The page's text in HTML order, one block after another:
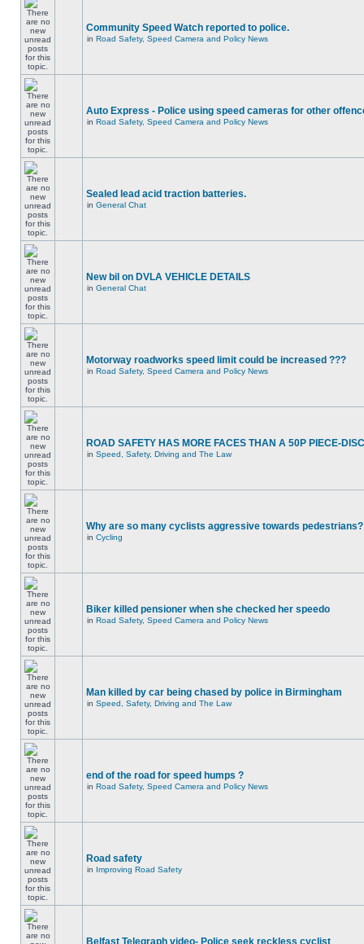
Community Speed Watch reported to police.
in Road Safety, Speed Camera and Policy News
Auto Express - Police using speed cameras for other
in Road Safety, Speed Camera and Policy News
Sealed lead acid traction batteries.
in General Chat
New bil on DVLA VEHICLE DETAILS
in General Chat
Motorway roadworks speed limit could be increased ???
in Road Safety, Speed Camera and Policy News
ROAD SAFETY HAS MORE FACES THAN A 50P PIECE-
in Speed, Safety, Driving and The Law
Why are so many cyclists aggressive towards pedestrians?
in Cycling
Biker killed pensioner when she checked her speedo
in Road Safety, Speed Camera and Policy News
Man killed by car being chased by police in Birmingham
in Speed, Safety, Driving and The Law
end of the road for speed humps ?
in Road Safety, Speed Camera and Policy News
Road safety
in Improving Road Safety
Belfast Telegraph video- Police seek reckless cyclist